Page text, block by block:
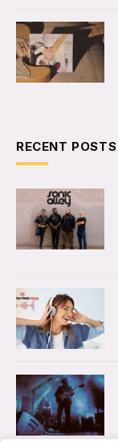
RECENT POSTS